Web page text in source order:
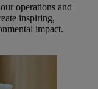
operations and
inspiring,
impact.